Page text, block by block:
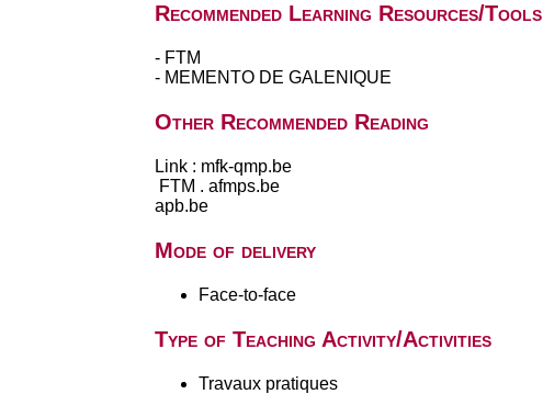
Recommended Learning Resources/Tools
- FTM
- MEMENTO DE GALENIQUE
Other Recommended Reading
Link : mfk-qmp.be
FTM . afmps.be
apb.be
Mode of delivery
Face-to-face
Type of Teaching Activity/Activities
Travaux pratiques